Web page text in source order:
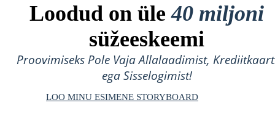
Loodud on üle40 miljoni
süžeeskeemi
Proovimiseks Pole Vaja Allalaadimist,
ega Sisselogimist!
LOO MINU ESIMENE STORYBOARD